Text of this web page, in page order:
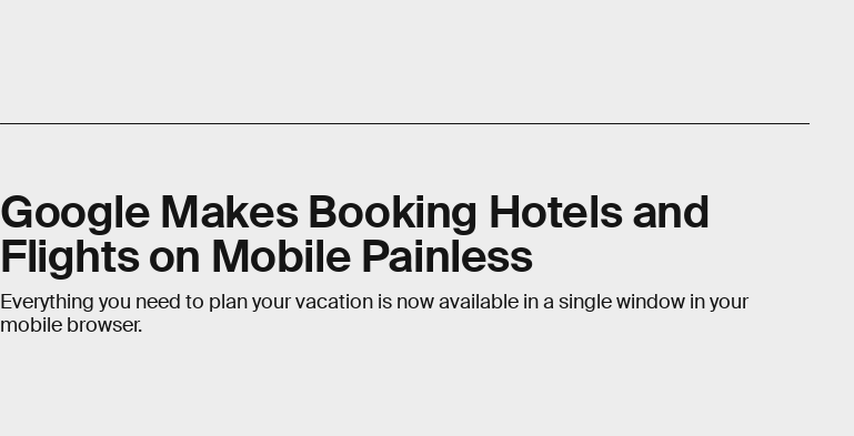
Google Makes Booking Hotels and
Flights on Mobile Painless
Everything you need to plan your vacation is now available in a single window in your
mobile browser.